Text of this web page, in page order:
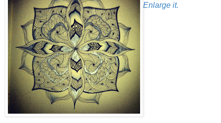
Enlarge it.